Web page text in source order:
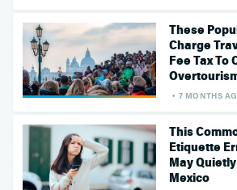
These
Charge
Fee Tax To
7 MONTHS
This
Etiquette
May
Mexico